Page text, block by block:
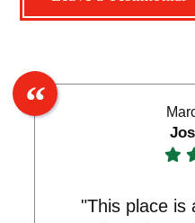
"This place is